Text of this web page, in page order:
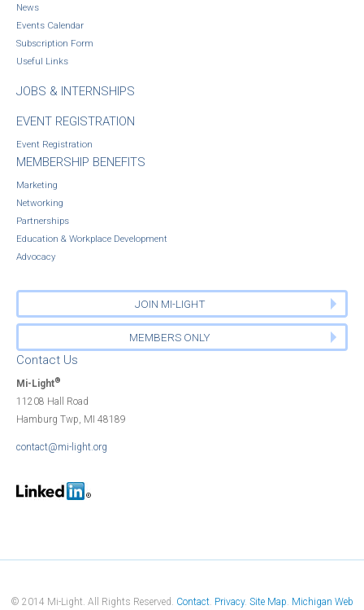
News
Events Calendar
Subscription Form
Useful Links
JOBS & INTERNSHIPS
EVENT REGISTRATION
Event Registration
MEMBERSHIP BENEFITS
Marketing
Networking
Partnerships
Education & Workplace Development
Advocacy
JOIN MI-LIGHT
MEMBERS ONLY
Contact Us
Mi-Light®
11208 Hall Road
Hamburg Twp, MI 48189
contact@mi-light.org
© 2014 Mi-Light. All Rights Reserved. Contact Privacy Site Map Michigan Web